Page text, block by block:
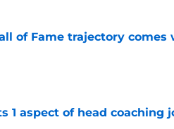
of Fame trajectory comes
1 aspect of head